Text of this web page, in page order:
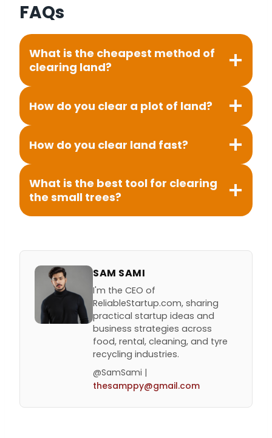
FAQs
What is the cheapest method of
clearing land?
How do you clear a plot of land?
How do you clear land fast?
What is the best tool for clearing
the small trees?
SAM SAMI
I'm the CEO of
ReliableStartup.com, sharing
practical startup ideas and
business strategies across
food, rental, cleaning, and tyre
recycling industries.
@SamSami |
thesamppy@gmail.com